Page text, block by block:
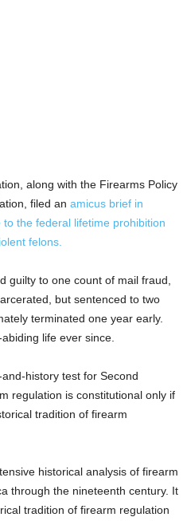
along with the Firearms Policy
filed an amicus brief in
to the federal lifetime prohibition
felons.
guilty to one count of mail fraud,
but sentenced to two
terminated one year early.
life ever since.
history test for Second
regulation is constitutional only if
tradition of firearm
historical analysis of firearm
through the nineteenth century. It
tradition of firearm regulation